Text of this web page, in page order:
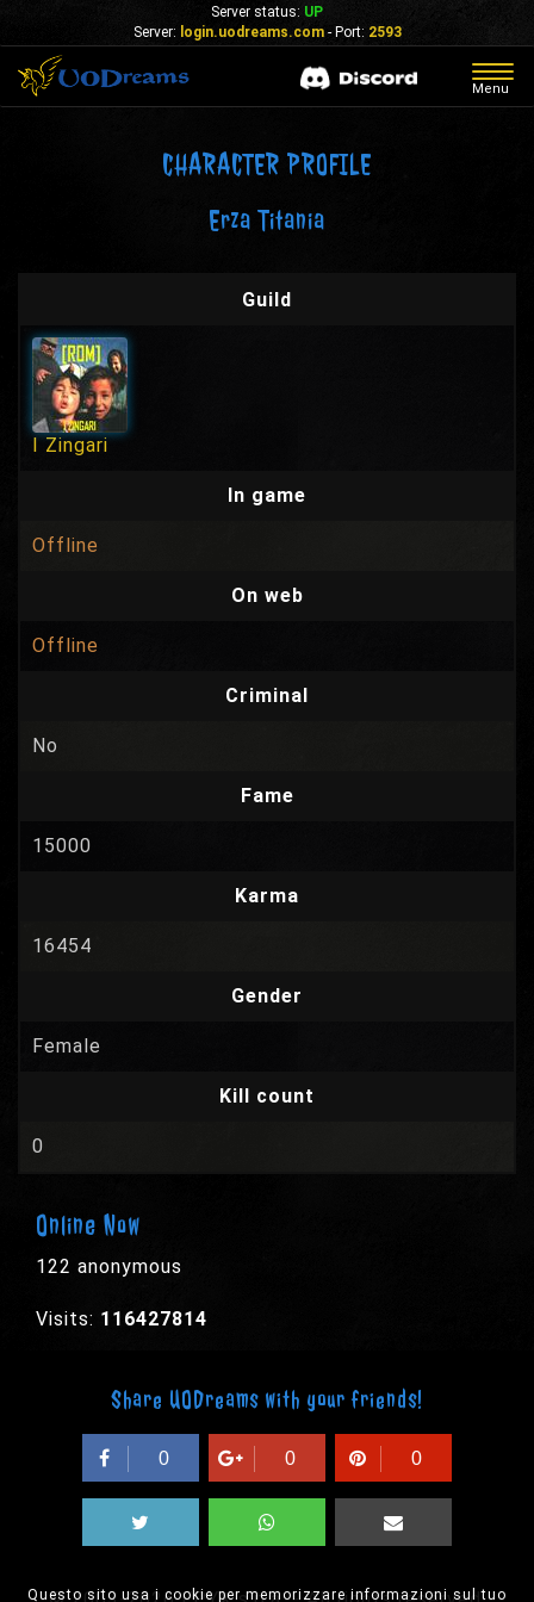
Questo sito usa i cookie per memorizzare informazioni sul tuo
Server status: UP
Server: login.uodreams.com- Port: 2593
Menu
CHARACTER PROFILE
Erza Titania
Guild
I Zingari
In game
Offline
On web
Offline
Criminal
No
Fame
15000
Karma
16454
Gender
Female
Kill count
0
Online Now
122 anonymous
Visits: 116427814
Share UODreams with your friends!
0 0 0